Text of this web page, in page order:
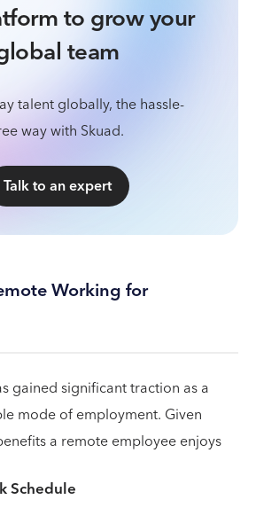
to grow your
team
talent globally, the hassle-
way with Skuad.
Talk to an expert
Working for
gained significant traction as a
mode of employment. Given
a remote employee enjoys
Schedule